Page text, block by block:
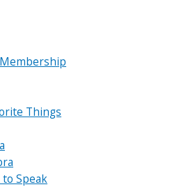
Things
Speak